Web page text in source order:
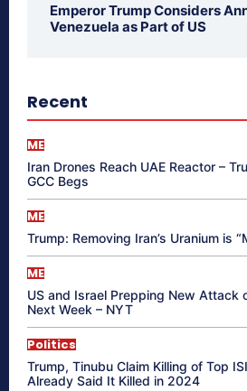
Emperor Trump Considers
Venezuela as Part of US
Recent
ME
Iran Drones Reach UAE Reactor –
GCC Begs
ME
Trump: Removing Iran’s Uranium is
ME
US and Israel Prepping New Attack
Next Week – NYT
Politics
Trump, Tinubu Claim Killing of Top
Already Said It Killed in 2024